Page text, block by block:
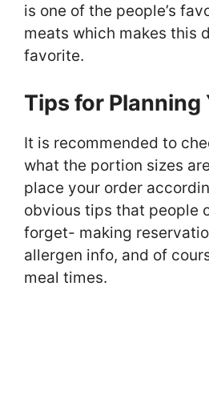
is one of the people’s
meats which makes this
favorite.
Tips for Planning
It is recommended to
what the portion sizes
place your order
obvious tips that people
forget- making
allergen info, and of
meal times.